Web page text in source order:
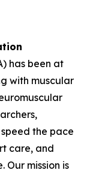
has been at
with muscular
the pace
care, and
Our mission is